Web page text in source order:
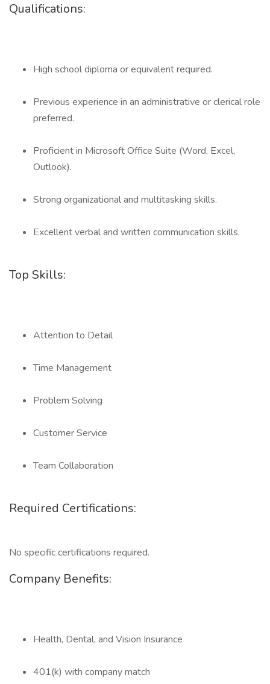
Qualifications:
High school diploma or equivalent required.
Previous experience in an administrative or clerical role
preferred.
Proficient in Microsoft Office Suite (Word, Excel,
Outlook).
Strong organizational and multitasking skills.
Excellent verbal and written communication skills.
Top Skills:
Attention to Detail
Time Management
Problem Solving
Customer Service
Team Collaboration
Required Certifications:
No specific certifications required.
Company Benefits:
Health, Dental, and Vision Insurance
401(k) with company match